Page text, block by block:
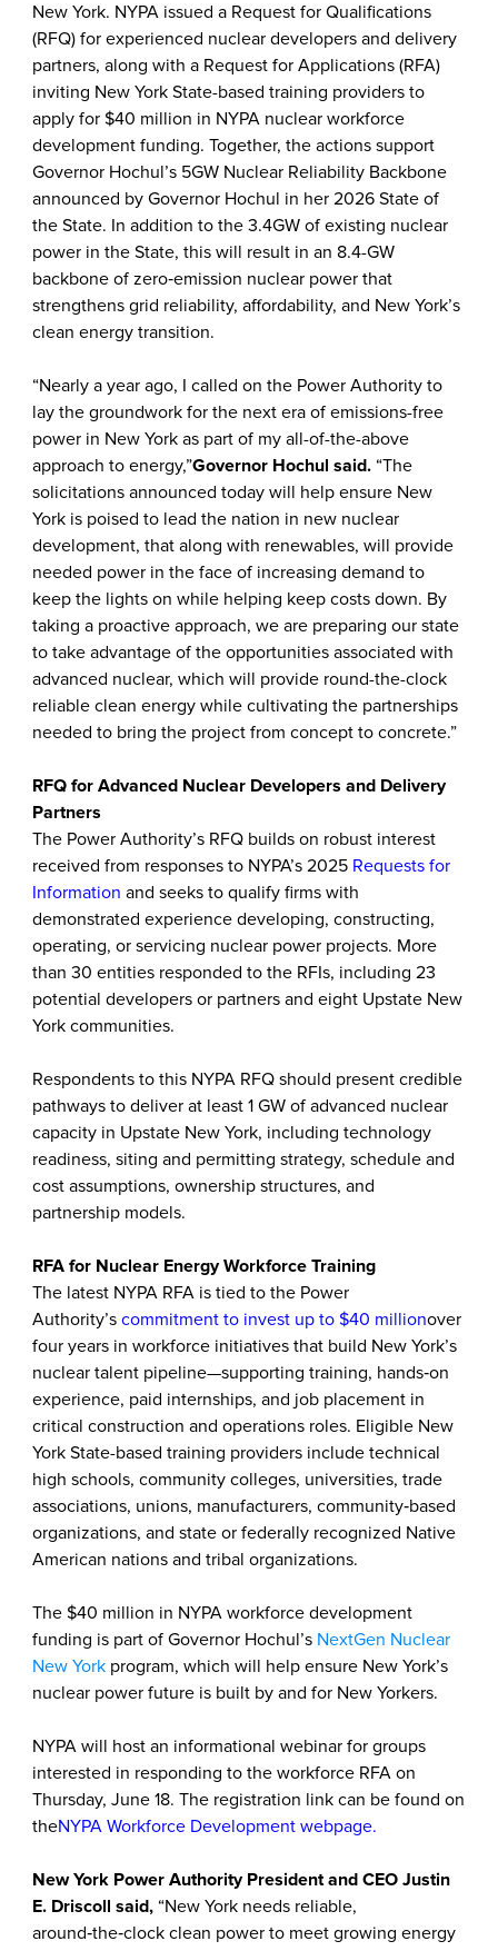
New York. NYPA issued a Request for Qualifications
(RFQ) for experienced nuclear developers and delivery
partners, along with a Request for Applications (RFA)
inviting New York State-based training providers to
apply for $40 million in NYPA nuclear workforce
development funding. Together, the actions support
Governor Hochul’s 5GW Nuclear Reliability Backbone
announced by Governor Hochul in her 2026 State of
the State. In addition to the 3.4GW of existing nuclear
power in the State, this will result in an 8.4-GW
backbone of zero‑emission nuclear power that
strengthens grid reliability, affordability, and New York’s
clean energy transition.
“Nearly a year ago, I called on the Power Authority to
lay the groundwork for the next era of emissions-free
power in New York as part of my all-of-the-above
approach to energy,”Governor Hochul said. “The
solicitations announced today will help ensure New
York is poised to lead the nation in new nuclear
development, that along with renewables, will provide
needed power in the face of increasing demand to
keep the lights on while helping keep costs down. By
taking a proactive approach, we are preparing our state
to take advantage of the opportunities associated with
advanced nuclear, which will provide round-the-clock
reliable clean energy while cultivating the partnerships
needed to bring the project from concept to concrete.”
RFQ for Advanced Nuclear Developers and Delivery
Partners
The Power Authority’s RFQ builds on robust interest
received from responses to NYPA’s 2025 Requests for
Information and seeks to qualify firms with
demonstrated experience developing, constructing,
operating, or servicing nuclear power projects. More
than 30 entities responded to the RFIs, including 23
potential developers or partners and eight Upstate New
York communities.
Respondents to this NYPA RFQ should present credible
pathways to deliver at least 1 GW of advanced nuclear
capacity in Upstate New York, including technology
readiness, siting and permitting strategy, schedule and
cost assumptions, ownership structures, and
partnership models.
RFA for Nuclear Energy Workforce Training
The latest NYPA RFA is tied to the Power
Authority’scommitment to invest up to $40 millionover
four years in workforce initiatives that build New York’s
nuclear talent pipeline—supporting training, hands‑on
experience, paid internships, and job placement in
critical construction and operations roles. Eligible New
York State-based training providers include technical
high schools, community colleges, universities, trade
associations, unions, manufacturers, community‑based
organizations, and state or federally recognized Native
American nations and tribal organizations.
The $40 million in NYPA workforce development
funding is part of Governor Hochul’s NextGen Nuclear
New York program, which will help ensure New York’s
nuclear power future is built by and for New Yorkers.
NYPA will host an informational webinar for groups
interested in responding to the workforce RFA on
Thursday, June 18. The registration link can be found on
theNYPA Workforce Development webpage.
New York Power Authority President and CEO Justin
E. Driscoll said, “New York needs reliable,
around‑the‑clock clean power to meet growing energy